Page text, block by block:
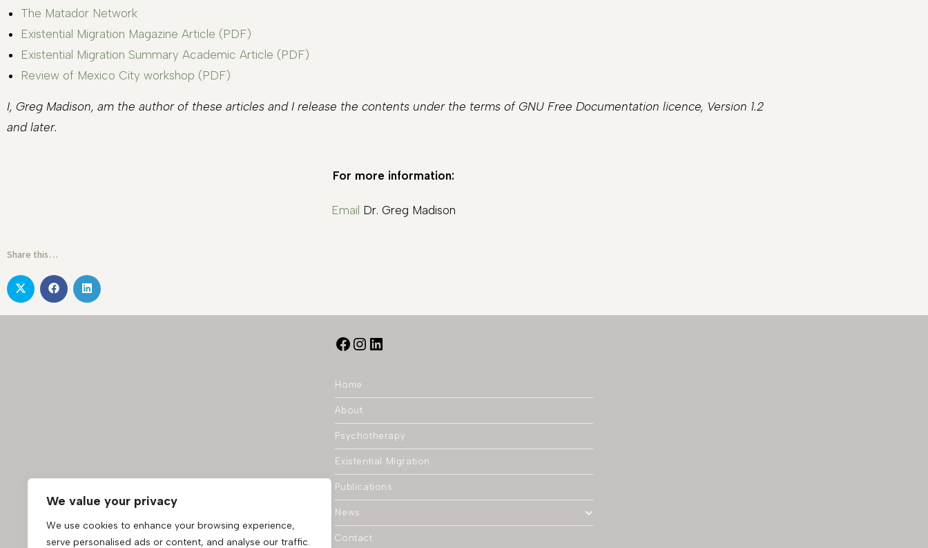
We value your privacy
We use cookies to enhance your browsing experience,
serve personalised ads or content, and analyse our traffic.
The Matador Network
Existential Migration Magazine Article (PDF)
Existential Migration Summary Academic Article (PDF)
Review of Mexico City workshop (PDF)
I, Greg Madison, am the author of these articles and I release the contents under the terms of GNU Free Documentation licence, Version 1.2
and later.
For more information:
Email Dr. Greg Madison
Share this…
Home
About
Psychotherapy
Existential Migration
Publications
News
Contact